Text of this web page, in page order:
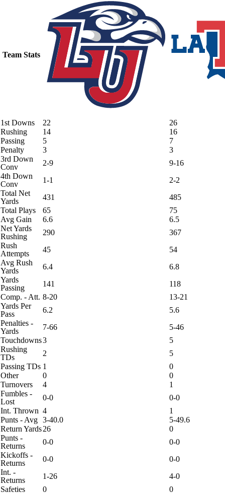
Team Stats
1st Downs 22
26
Rushing
14
16
Passing
5
7
Penalty
3
3
3rd Down
Conv
2-9
9-16
4th Down
Conv
1-1
2-2
Total Net
Yards
431
485
Total Plays
65
75
Avg Gain
6.6
6.5
Net Yards
Rushing
290
367
Rush
Attempts
45
54
Avg Rush
Yards
6.4
6.8
Yards
Passing
141
118
Comp. - Att. 8-20
13-21
Yards Per
Pass
6.2
5.6
Penalties -
Yards
7-66
5-46
Touchdowns3
5
Rushing
TDs
2
5
Passing TDs 1
0
Other
0
0
Turnovers
4
1
Fumbles -
Lost
0-0
0-0
Int. Thrown 4
1
Punts - Avg 3-40.0
5-49.6
Return Yards26
0
Punts -
Returns
0-0
0-0
Kickoffs -
Returns
0-0
0-0
Int. -
Returns
1-26
4-0
Safeties
0
0